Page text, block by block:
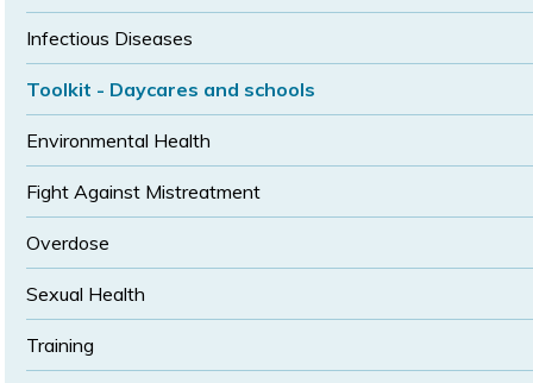
Infectious Diseases
Toolkit - Daycares and schools
Environmental Health
Fight Against Mistreatment
Overdose
Sexual Health
Training